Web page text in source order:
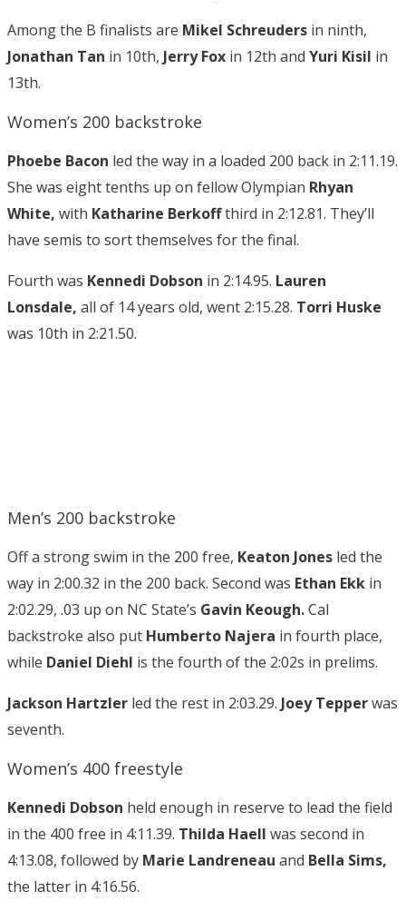
Among the B finalists are Mikel Schreuders in ninth,
Jonathan Tan in 10th, Jerry Fox in 12th and Yuri Kisil in
13th.
Women’s 200 backstroke
Phoebe Bacon led the way in a loaded 200 back in 2:11.19.
She was eight tenths up on fellow Olympian Rhyan
White, with Katharine Berkoffthird in 2:12.81. They’ll
have semis to sort themselves for the final.
Fourth was Kennedi Dobson in 2:14.95. Lauren
Lonsdale, all of 14 years old, went 2:15.28. Torri Huske
was 10th in 2:21.50.
Men’s 200 backstroke
Off a strong swim in the 200 free, Keaton Jones led the
way in 2:00.32 in the 200 back. Second was Ethan Ekk in
2:02.29, .03 up on NC State’s Gavin Keough.Cal
backstroke also put Humberto Najera in fourth place,
while Daniel Diehl is the fourth of the 2:02s in prelims.
Jackson Hartzler led the rest in 2:03.29. Joey Tepperwas
seventh.
Women’s 400 freestyle
Kennedi Dobson held enough in reserve to lead the field
in the 400 free in 4:11.39. Thilda Haell was second in
4:13.08, followed by Marie Landreneau and Bella Sims,
the latter in 4:16.56.